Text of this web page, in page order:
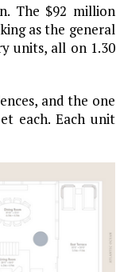
The $92 million
as the general
units, all on 1.30
and the one
each. Each unit